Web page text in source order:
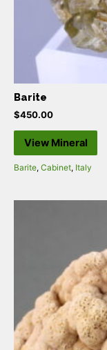
Barite
$450.00
View Mineral
Barite, Cabinet, Italy